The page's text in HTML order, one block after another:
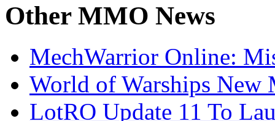
OtherMMO News
MechWarrior Online:
World of Warships New
LotRO Update 11 To